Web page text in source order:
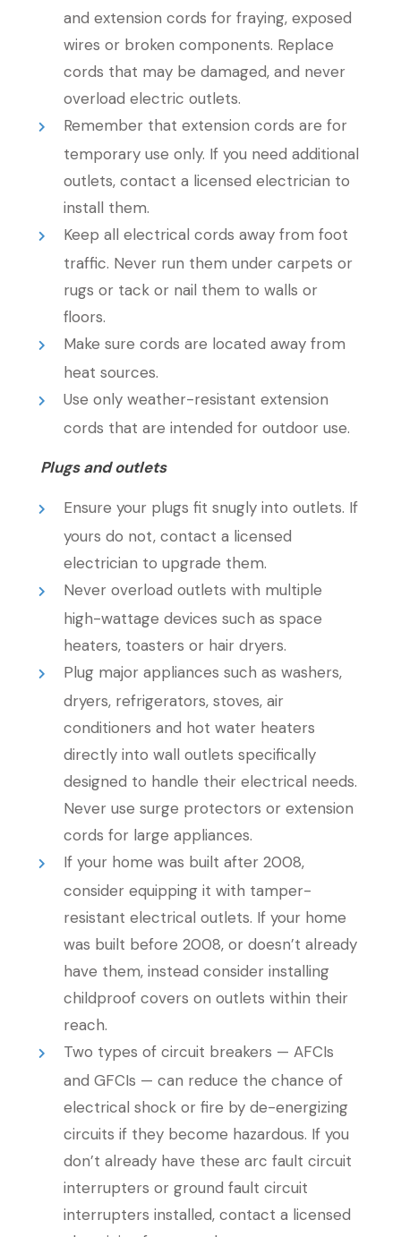
and extension cords for fraying, exposed
wires or broken components. Replace
cords that may be damaged, and never
overload electric outlets.
Remember that extension cords are for
temporary use only. If you need additional
outlets, contact a licensed electrician to
install them.
Keep all electrical cords away from foot
traffic. Never run them under carpets or
rugs or tack or nail them to walls or
floors.
Make sure cords are located away from
heat sources.
Use only weather-resistant extension
cords that are intended for outdoor use.
Plugs and outlets
Ensure your plugs fit snugly into outlets. If
yours do not, contact a licensed
electrician to upgrade them.
Never overload outlets with multiple
high-wattage devices such as space
heaters, toasters or hair dryers.
Plug major appliances such as washers,
dryers, refrigerators, stoves, air
conditioners and hot water heaters
directly into wall outlets specifically
designed to handle their electrical needs.
Never use surge protectors or extension
cords for large appliances.
If your home was built after 2008,
consider equipping it with tamper-
resistant electrical outlets. If your home
was built before 2008, or doesn’t already
have them, instead consider installing
childproof covers on outlets within their
reach.
Two types of circuit breakers — AFCIs
and GFCIs — can reduce the chance of
electrical shock or fire by de-energizing
circuits if they become hazardous. If you
don’t already have these arc fault circuit
interrupters or ground fault circuit
interrupters installed, contact a licensed